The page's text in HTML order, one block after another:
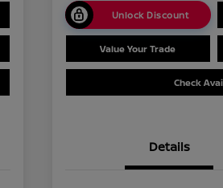
Unlock Discount
Value Your Trade
Check
Details